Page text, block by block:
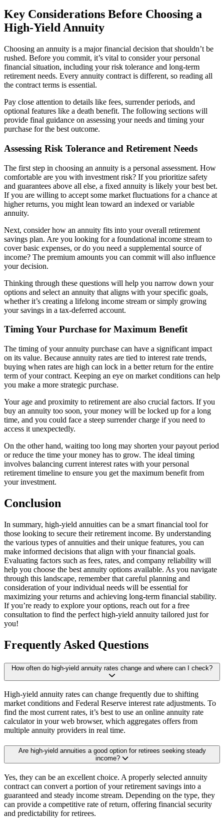
Key Considerations Before Choosing a
High-Yield Annuity
Choosing an annuity is a major financial decision that shouldn’t be
rushed. Before you commit, it’s vital to consider your personal
financial situation, including your risk tolerance and long-term
retirement needs. Every annuity contract is different, so reading all
the contract terms is essential.
Pay close attention to details like fees, surrender periods, and
optional features like a death benefit. The following sections will
provide final guidance on assessing your needs and timing your
purchase for the best outcome.
Assessing Risk Tolerance and Retirement Needs
The first step in choosing an annuity is a personal assessment. How
comfortable are you with investment risk? If you prioritize safety
and guarantees above all else, a fixed annuity is likely your best bet.
If you are willing to accept some market fluctuations for a chance at
higher returns, you might lean toward an indexed or variable
annuity.
Next, consider how an annuity fits into your overall retirement
savings plan. Are you looking for a foundational income stream to
cover basic expenses, or do you need a supplemental source of
income? The premium amounts you can commit will also influence
your decision.
Thinking through these questions will help you narrow down your
options and select an annuity that aligns with your specific goals,
whether it’s creating a lifelong income stream or simply growing
your savings in a tax-deferred account.
Timing Your Purchase for Maximum Benefit
The timing of your annuity purchase can have a significant impact
on its value. Because annuity rates are tied to interest rate trends,
buying when rates are high can lock in a better return for the entire
term of your contract. Keeping an eye on market conditions can help
you make a more strategic purchase.
Your age and proximity to retirement are also crucial factors. If you
buy an annuity too soon, your money will be locked up for a long
time, and you could face a steep surrender charge if you need to
access it unexpectedly.
On the other hand, waiting too long may shorten your payout period
or reduce the time your money has to grow. The ideal timing
involves balancing current interest rates with your personal
retirement timeline to ensure you get the maximum benefit from
your investment.
Conclusion
In summary, high-yield annuities can be a smart financial tool for
those looking to secure their retirement income. By understanding
the various types of annuities and their unique features, you can
make informed decisions that align with your financial goals.
Evaluating factors such as fees, rates, and company reliability will
help you choose the best annuity options available. As you navigate
through this landscape, remember that careful planning and
consideration of your individual needs will be essential for
maximizing your returns and achieving long-term financial stability.
If you’re ready to explore your options, reach out for a free
consultation to find the perfect high-yield annuity tailored just for
you!
Frequently Asked Questions
How often do high-yield annuity rates change and where can I check?
High-yield annuity rates can change frequently due to shifting
market conditions and Federal Reserve interest rate adjustments. To
find the most current rates, it’s best to use an online annuity rate
calculator in your web browser, which aggregates offers from
multiple annuity providers in real time.
Are high-yield annuities a good option for retirees seeking steady
income?
Yes, they can be an excellent choice. A properly selected annuity
contract can convert a portion of your retirement savings into a
guaranteed and steady income stream. Depending on the type, they
can provide a competitive rate of return, offering financial security
and predictability for retirees.